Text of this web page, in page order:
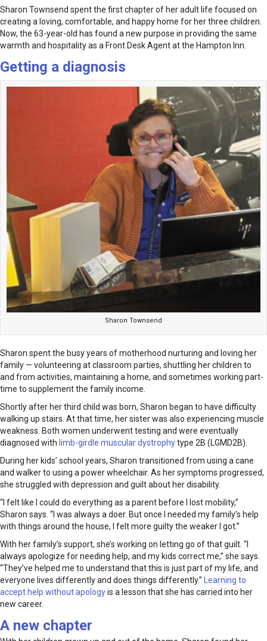
Sharon Townsend spent the first chapter of her adult life focused on
creating a loving, comfortable, and happy home for her three children.
Now, the 63-year-old has found a new purpose in providing the same
warmth and hospitality as a Front Desk Agent at the Hampton Inn.
Getting a diagnosis
Sharon Townsend
Sharon spent the busy years of motherhood nurturing and loving her
family — volunteering at classroom parties, shuttling her children to
and from activities, maintaining a home, and sometimes working part-
time to supplement the family income.
Shortly after her third child was born, Sharon began to have difficulty
walking up stairs. At that time, her sister was also experiencing muscle
weakness. Both women underwent testing and were eventually
diagnosed with limb-girdle muscular dystrophytype 2B (LGMD2B).
During her kids’ school years, Sharon transitioned from using a cane
and walker to using a power wheelchair. As her symptoms progressed,
she struggled with depression and guilt about her disability.
“I felt like I could do everything as a parent before I lost mobility,”
Sharon says. “I was always a doer. But once I needed my family’s help
with things around the house, I felt more guilty the weaker I got.”
With her family’s support, she’s working on letting go of that guilt. “I
always apologize for needing help, and my kids correct me,” she says.
“They’ve helped me to understand that this is just part of my life, and
everyone lives differently and does things differently.”
Learning to
accept help without apologyis a lesson that she has carried into her
new career.
A new chapter